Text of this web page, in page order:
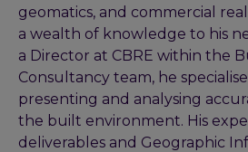
geomatics, and commercial
a wealth of knowledge to his
a Director at CBRE within the
Consultancy team, he
presenting and analysing
the built environment. His
deliverables and Geographic